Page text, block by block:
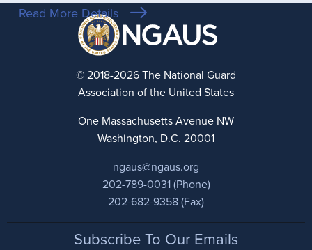
Read More Details
© 2018-2026 The National Guard
Association of the United States
One Massachusetts Avenue NW
Washington, D.C. 20001
ngaus@ngaus.org
202-789-0031 (Phone)
202-682-9358 (Fax)
FooterSubscribe To Our Emails